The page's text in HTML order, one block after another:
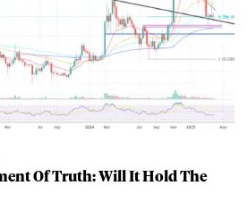
Of Truth: Will It Hold The